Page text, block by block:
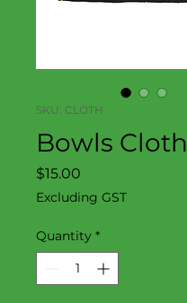
SKU: CLOTH
Bowls Cloth
$15.00
Excluding GST
Quantity *